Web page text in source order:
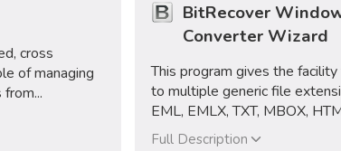
cross
of managing
BitRecover
Converter Wizard
This program gives the
to multiple generic file
EML, EMLX, TXT, MBOX,
Full Description